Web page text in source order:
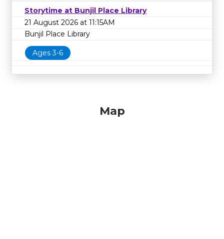
Storytime at Bunjil Place Library
21 August 2026 at 11:15AM
Bunjil Place Library
Ages 3-6
Map